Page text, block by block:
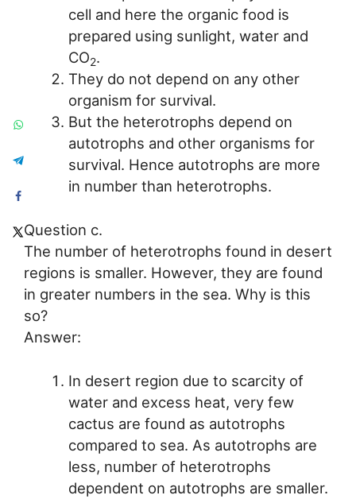
cell and here the organic food is
prepared using sunlight, water and
CO2.
They do not depend on any other
organism for survival.
But the heterotrophs depend on
autotrophs and other organisms for
survival. Hence autotrophs are more
in number than heterotrophs.
Question c.
The number of heterotrophs found in desert
regions is smaller. However, they are found
in greater numbers in the sea. Why is this
so?
Answer:
In desert region due to scarcity of
water and excess heat, very few
cactus are found as autotrophs
compared to sea. As autotrophs are
less, number of heterotrophs
dependent on autotrophs are smaller.